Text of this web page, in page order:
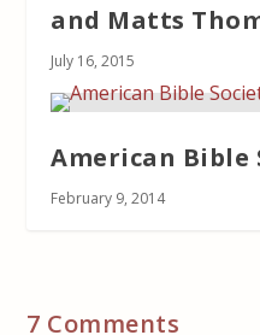
and Matts
July 16, 2015
American Bible
February 9, 2014
7 Comments